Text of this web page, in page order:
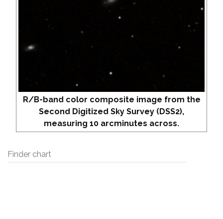
R/B-band color composite image from the
Second Digitized Sky Survey (DSS2),
measuring 10 arcminutes across.
Finder chart